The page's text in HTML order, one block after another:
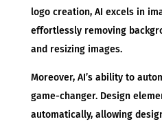
logo creation, AI excels in
effortlessly removing
and resizing images.
Moreover, AI’s ability to
game-changer. Design
automatically, allowing